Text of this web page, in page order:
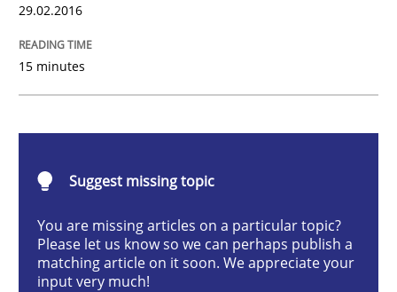
READ ARTICLE
Studies and Research
Lessons learned from a European Framework Project
29.02.2016
15 minutes
Suggest missing topic
You are missing articles on a particular topic?
Please let us know so we can perhaps publish a
matching article on it soon. We appreciate your
input very much!